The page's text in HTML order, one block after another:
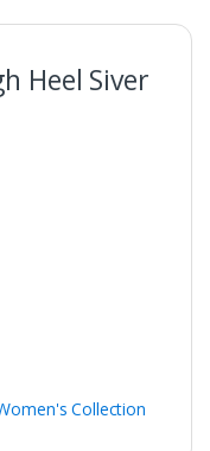
Heel Siver
Collection